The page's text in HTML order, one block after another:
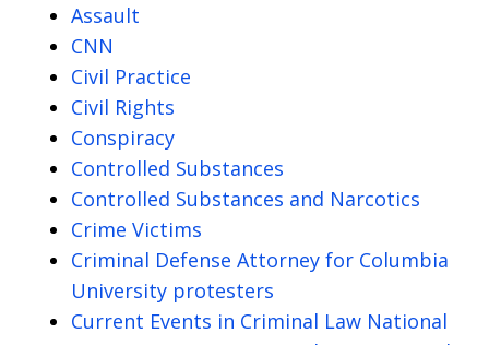
Assault
CNN
Civil Practice
Civil Rights
Conspiracy
Controlled Substances
Controlled Substances and Narcotics
Crime Victims
Criminal Defense Attorney for Columbia
University protesters
Current Events in Criminal Law National